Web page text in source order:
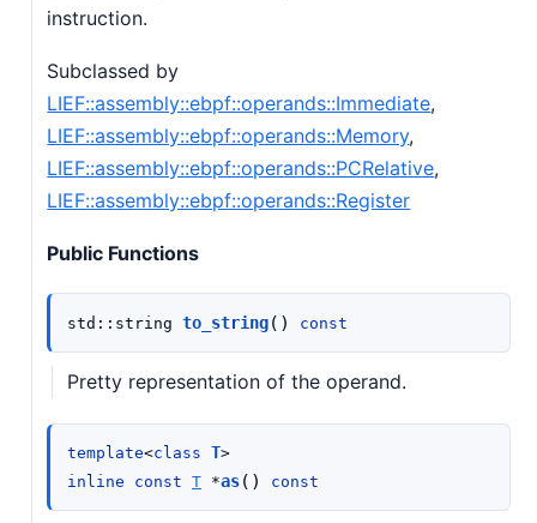
instruction.
Subclassed by
LIEF::assembly::ebpf::operands::Immediate,
LIEF::assembly::ebpf::operands::Memory,
LIEF::assembly::ebpf::operands::PCRelative,
LIEF::assembly::ebpf::operands::Register
Public Functions
std :: string to_string( ) const
Pretty representation of the operand.
template<class T>
inline
const T *as( ) const